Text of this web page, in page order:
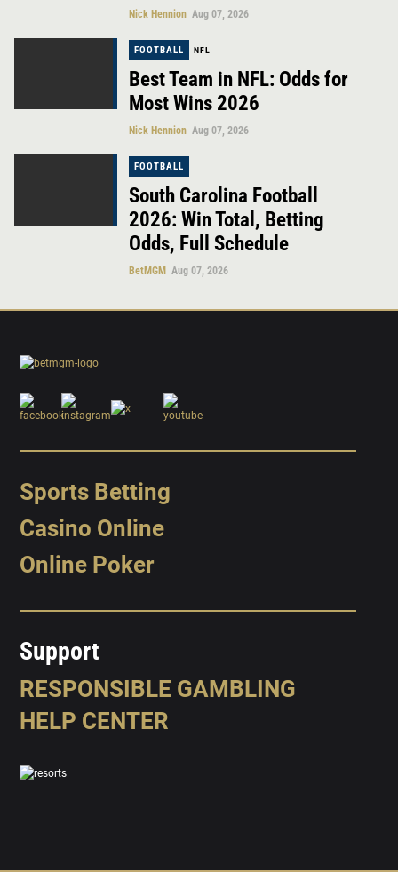
Nick Hennion Aug 07, 2026
FOOTBALL NFL
Best Team in NFL: Odds for
Most Wins 2026
Nick Hennion Aug 07, 2026
FOOTBALL
South Carolina Football
2026: Win Total, Betting
Odds, Full Schedule
BetMGM Aug 07, 2026
Sports Betting
Casino Online
Online Poker
Support
RESPONSIBLE GAMBLING
HELP CENTER